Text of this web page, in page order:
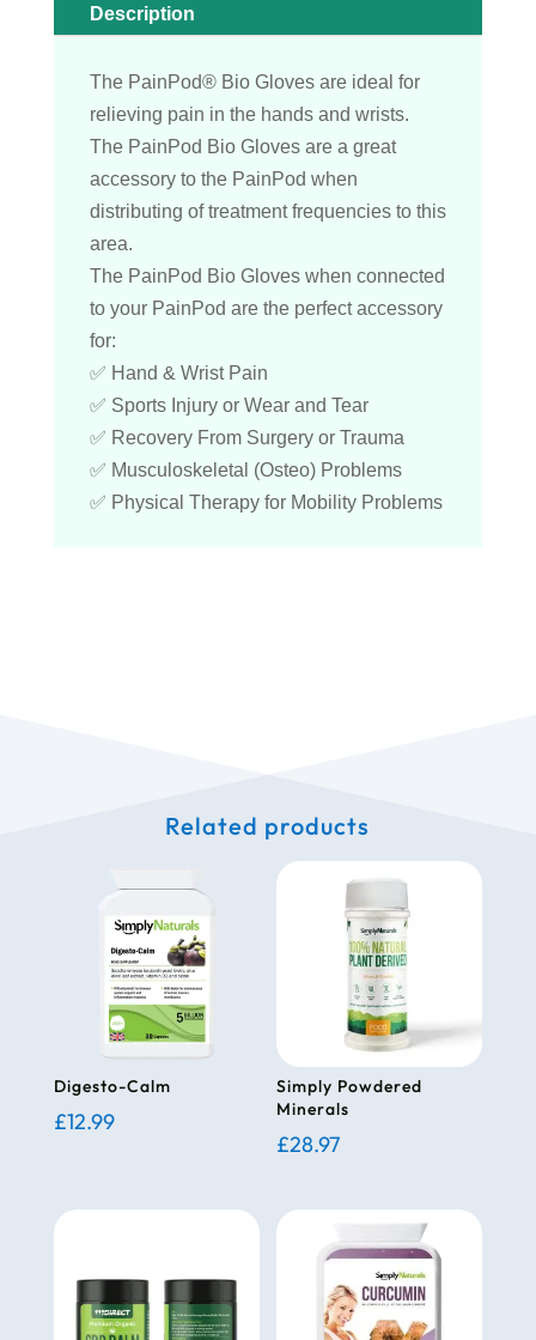
Description
The PainPod® Bio Gloves are ideal for
relieving pain in the hands and wrists.
The PainPod Bio Gloves are a great
accessory to the PainPod when
distributing of treatment frequencies to this
area.
The PainPod Bio Gloves when connected
to your PainPod are the perfect accessory
for:
✅ Hand & Wrist Pain
✅ Sports Injury or Wear and Tear
✅ Recovery From Surgery or Trauma
✅ Musculoskeletal (Osteo) Problems
✅ Physical Therapy for Mobility Problems
Related products
Digesto-Calm
£12.99
Simply Powdered
Minerals
£28.97